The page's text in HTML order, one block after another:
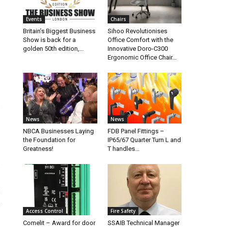
Events
Britain’s Biggest Business
Show is back for a
golden 50th edition,...
Chairs
Sihoo Revolutionises
Office Comfort with the
Innovative Doro-C300
Ergonomic Office Chair...
News
NBCA Businesses Laying
the Foundation for
Greatness!
News
FDB Panel Fittings –
IP65/67 Quarter Turn L and
T handles...
Access Control
Comelit – Award for door
Fire Safety
SSAIB Technical Manager